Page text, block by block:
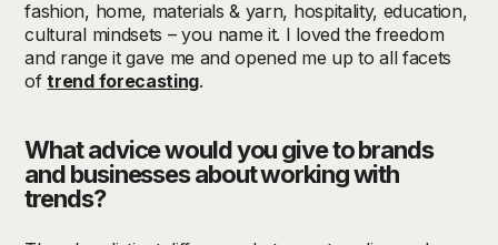
fashion, home, materials & yarn, hospitality, education,
cultural mindsets – you name it. I loved the freedom
and range it gave me and opened me up to all facets
oftrend forecasting.
What advice would you give to brands
and businesses about working with
trends?